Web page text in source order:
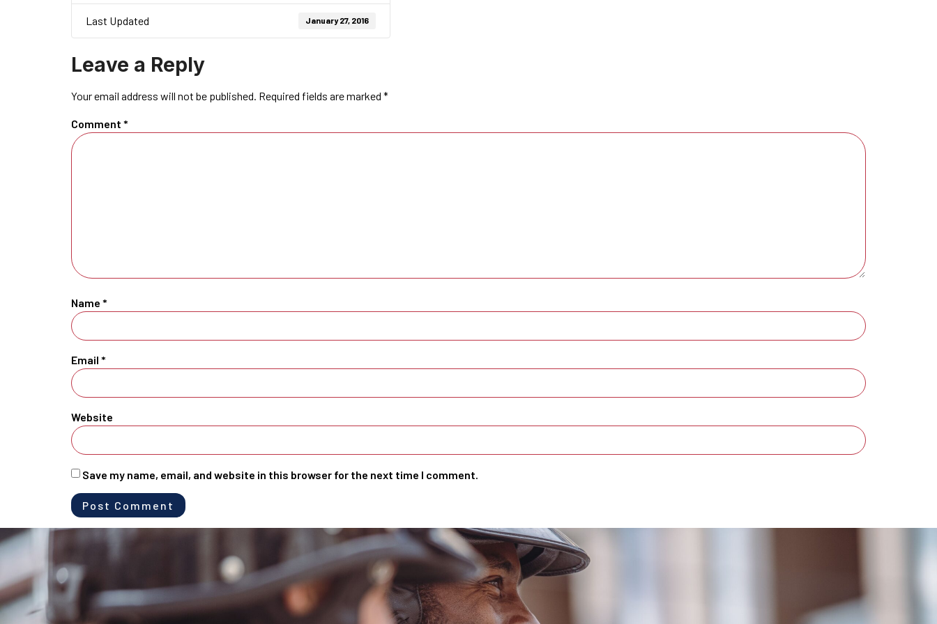
Last Updated January 27, 2016
Leave a Reply
Your email address will not be published. Required fields are marked *
Comment *
Name *
Email *
Website
Save my name, email, and website in this browser for the next time I comment.